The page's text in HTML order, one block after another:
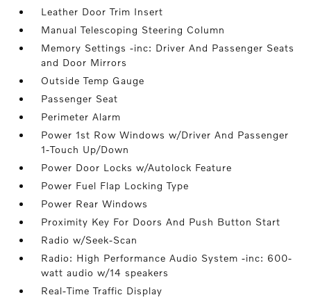
Leather Door Trim Insert
Manual Telescoping Steering Column
Memory Settings -inc: Driver And Passenger Seats
and Door Mirrors
Outside Temp Gauge
Passenger Seat
Perimeter Alarm
Power 1st Row Windows w/Driver And Passenger
1-Touch Up/Down
Power Door Locks w/Autolock Feature
Power Fuel Flap Locking Type
Power Rear Windows
Proximity Key For Doors And Push Button Start
Radio w/Seek-Scan
Radio: High Performance Audio System -inc: 600-
watt audio w/14 speakers
Real-Time Traffic Display